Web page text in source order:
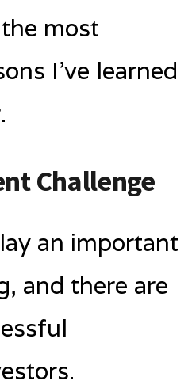
most
I’ve learned
Challenge
an important
and there are